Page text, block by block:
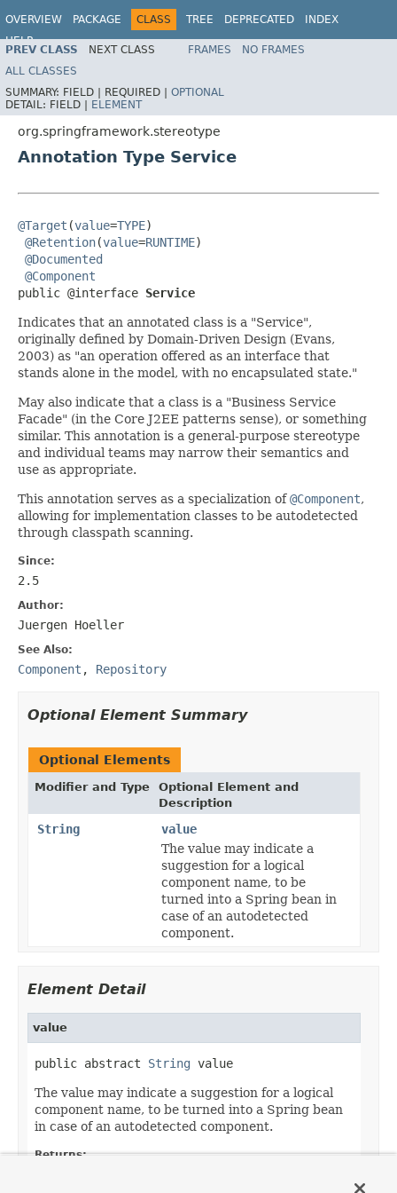
OVERVIEW PACKAGE CLASS TREE DEPRECATED
INDEX
HELP
Spring Framework
PREV CLASS NEXT CLASS FRAMES
NO FRAMES
ALL CLASSES
SUMMARY: FIELD | REQUIRED | OPTIONAL
DETAIL: FIELD | ELEMENT
org.springframework.stereotype
Annotation Type Service
@Target (value=TYPE)
@Retention(value=RUNTIME)
@Documented
@Component
public @interface Service
Indicates that an annotated class is a "Service",
originally defined by Domain-Driven Design (Evans,
2003) as "an operation offered as an interface that
stands alone in the model, with no encapsulated state."
May also indicate that a class is a "Business Service
Facade" (in the Core J2EE patterns sense), or something
similar. This annotation is a general-purpose stereotype
and individual teams may narrow their semantics and
use as appropriate.
This annotation serves as a specialization of@Component,
allowing for implementation classes to be autodetected
through classpath scanning.
Since:
2.5
Author:
Juergen Hoeller
See Also:
Component , Repository
Optional Element Summary
Optional Elements
Modifier and Type
Optional Element and
Description
String
value
The value may indicate a
suggestion for a logical
component name, to be
turned into a Spring bean in
case of an autodetected
component.
Element Detail
value
public abstract String value
The value may indicate a suggestion for a logical
component name, to be turned into a Spring bean
in case of an autodetected component.
Returns: